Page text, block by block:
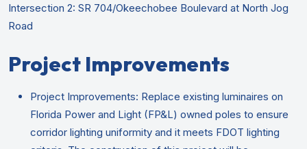
Intersection 2: SR 704/Okeechobee Boulevard at North Jog
Road
Project Improvements
Project Improvements: Replace existing luminaires on
Florida Power and Light (FP&L) owned poles to ensure
corridor lighting uniformity and it meets FDOT lighting